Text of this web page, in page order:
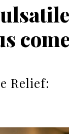
Relief: